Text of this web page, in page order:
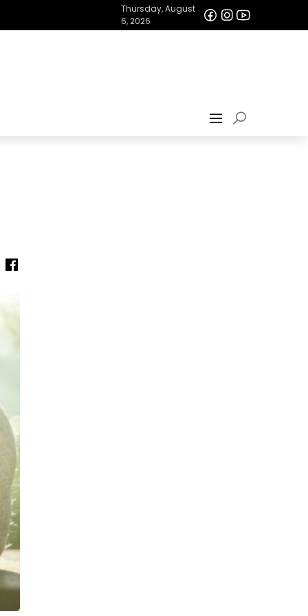
Thursday, August
6, 2026